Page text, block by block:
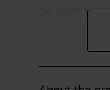
be used for
primary
other
system is